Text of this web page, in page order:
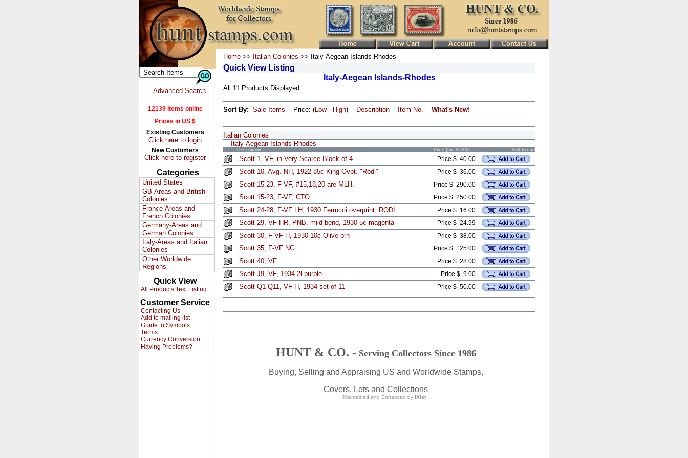
Advanced Search
12139 Items online
Prices in US $
Existing Customers
Click here to login
New Customers
Click here to register
Categories
United States
GB-Areas and British
Colonies
France-Areas and
French Colonies
Germany-Areas and
German Colonies
Italy-Areas and Italian
Colonies
Other Worldwide
Regions
Quick View
All Products Text Listing
Customer Service
Contacting Us
Add to mailing list
Guide to Symbols
Terms
Currency Conversion
Having Problems?
Home >> Italian Colonies >> Italy-Aegean Islands-Rhodes
Quick View Listing
Italy-Aegean Islands-Rhodes
All 11 Products Displayed
Sort By: Sale Items Price: (Low- High) Description Item No. What's New!
Italian Colonies
Italy-Aegean Islands-Rhodes
Description Price (Inc STAX) Add to cart
Scott 1, VF, in Very Scarce Block of 4 Price $ 40.00
Scott 10, Avg. NH, 1922 85c King Ovpt. "Rodi" Price $ 36.00
Scott 15-23, F-VF, #15,18,20 are MLH. Price $ 290.00
Scott 15-23, F-VF, CTO Price $ 250.00
Scott 24-28, F-VF LH, 1930 Ferrucci overprint, RODI Price $ 16.00
Scott 29, VF HR, PNB, mild bend, 1930 5c magenta Price $ 24.99
Scott 30, F-VF H, 1930 10c Olive brn Price $ 38.00
Scott 35, F-VF NG Price $ 125.00
Scott 40, VF Price $ 28.00
Scott J9, VF, 1934 2l purple Price $ 9.00
Scott Q1-Q11, VF H, 1934 set of 11 Price $ 50.00
HUNT & CO. - Serving Collectors Since 1986
Buying, Selling and Appraising US and Worldwide Stamps,
Covers, Lots and Collections
Maintained and Enhanced by iXist